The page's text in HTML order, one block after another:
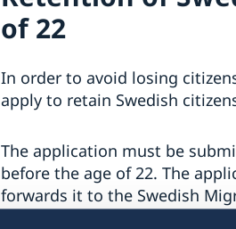
of 22
In order to avoid losing
apply to retain Swedish
The application must be
before the age of 22. The
forwards it to the Swedish
required if the person has at